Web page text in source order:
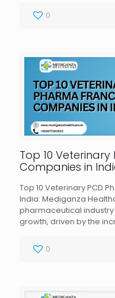
0
Top 10
Companies in
Top 10 Veterinary PCD
India: Mediganza
pharmaceutical
growth, driven by the
0